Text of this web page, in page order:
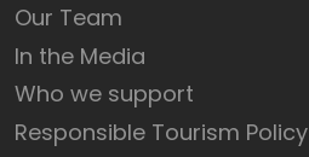
Our Team
In the Media
Who we support
Responsible Tourism Policy